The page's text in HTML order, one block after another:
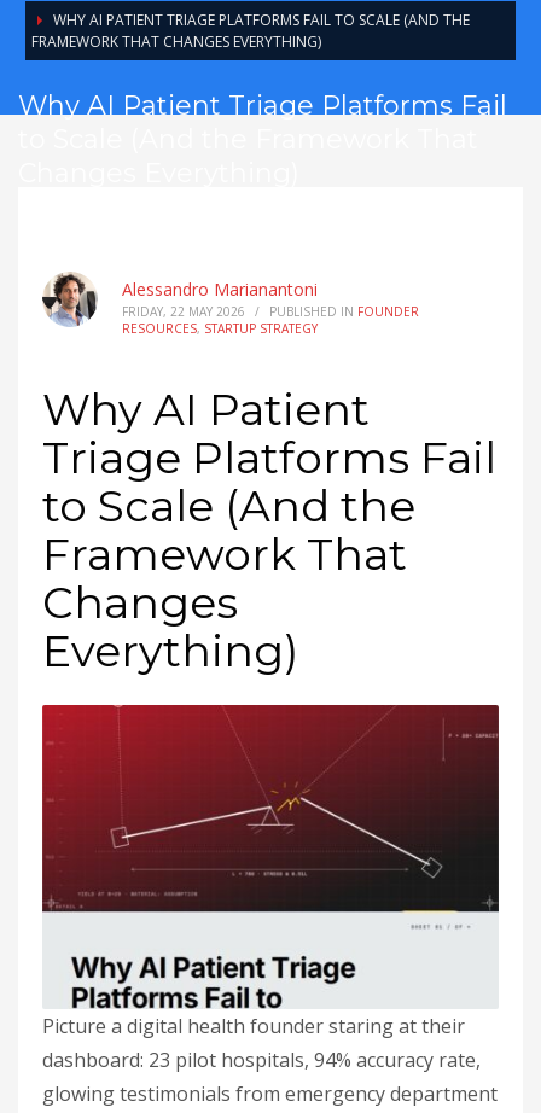
WHY AI PATIENT TRIAGE PLATFORMS FAIL TO SCALE (AND THE
FRAMEWORK THAT CHANGES EVERYTHING)
Why AI Patient Triage Platforms Fail
Alessandro Marianantoni
FRIDAY, 22 MAY 2026 / PUBLISHED IN FOUNDER
RESOURCES, STARTUP STRATEGY
Why AI Patient
Triage Platforms Fail
to Scale (And the
Framework That
Changes
Everything)
Picture a digital health founder staring at their
dashboard: 23 pilot hospitals, 94% accuracy rate,
glowing testimonials from emergency department